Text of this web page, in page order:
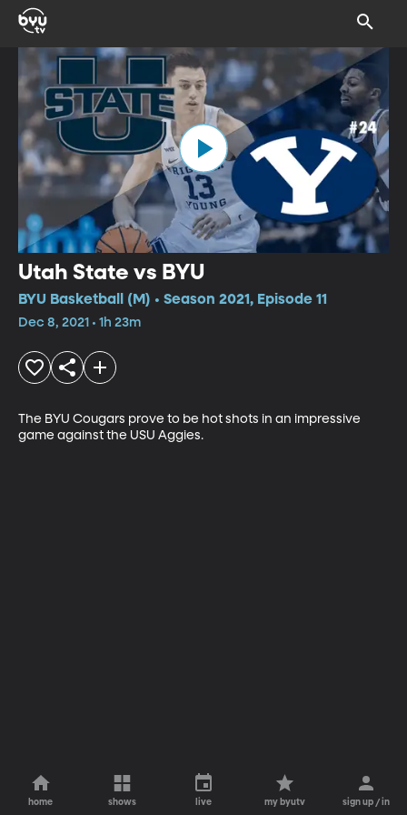
Utah State vs BYU
BYU Basketball (M) • Season 2021, Episode 11
Dec 8, 2021 • 1h 23m
The BYU Cougars prove to be hot shots in an impressive
game against the USU Aggies.
home shows live my byutv sign up / in